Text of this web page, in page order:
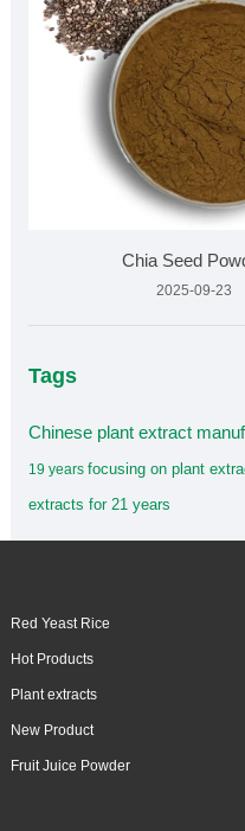
Chia Seed
2025-09-23
Tags
Chinese plant extract
19 years focusing on plant
extracts for 21 years
Red Yeast Rice
Hot Products
Plant extracts
New Product
Fruit Juice Powder